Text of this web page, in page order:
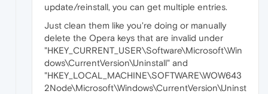
update/reinstall, you can get multiple entries.
Just clean them like you're doing or manually
delete the Opera keys that are invalid under
"HKEY_CURRENT_USER\Software\Microsoft\Win
dows\CurrentVersion\Uninstall" and
"HKEY_LOCAL_MACHINE\SOFTWARE\WOW643
2Node\Microsoft\Windows\CurrentVersion\Uninst